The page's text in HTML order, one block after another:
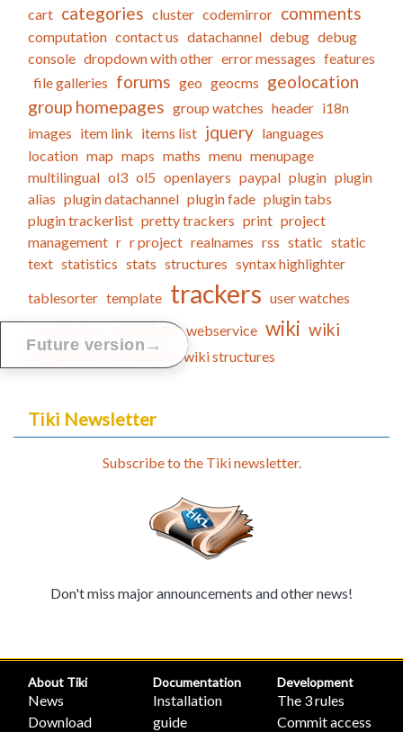
cart categories cluster codemirror comments
computation contact us datachannel debug debug
console dropdown with other error messages features
file galleries forums geo geocms geolocation
group homepages group watches header i18n
images item link items list jquery languages
location map maps maths menu menupage
multilingual ol3 ol5 openlayers paypal plugin plugin
alias plugin datachannel plugin fade plugin tabs
plugin trackerlist pretty trackers print project
management r r project realnames rss static static
text statistics stats structures syntax highlighter
tablesorter template trackers user watches
watches webservice wiki wiki
argument variables
wiki structures
Tiki Newsletter
Subscribe to the Tiki newsletter.
Don't miss major announcements and other news!
Future version →
About Tiki
News
Download
Documentation
Installation
guide
Development
The 3 rules
Commit access